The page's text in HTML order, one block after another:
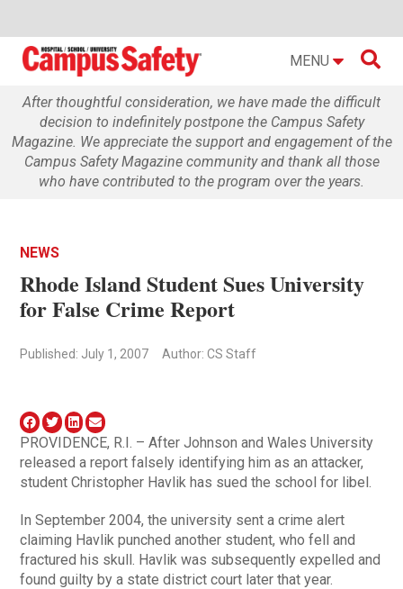
MENU 
After thoughtful consideration, we have made the difficult
decision to indefinitely postpone the Campus Safety
Magazine. We appreciate the support and engagement of the
Campus Safety Magazine community and thank all those
who have contributed to the program over the years.
NEWS
Rhode Island Student Sues University
for False Crime Report
Published: July 1, 2007 Author: CS Staff
PROVIDENCE, R.I. – After Johnson and Wales University
released a report falsely identifying him as an attacker,
student Christopher Havlik has sued the school for libel.
In September 2004, the university sent a crime alert
claiming Havlik punched another student, who fell and
fractured his skull. Havlik was subsequently expelled and
found guilty by a state district court later that year.